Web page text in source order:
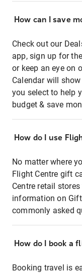
How can I save
Check out our
app, sign up for
or keep an eye on
Calendar will
you select to help
budget & save
How do I use
No matter where
Flight Centre gift
Centre retail
information on
commonly asked
How do I book a
Booking travel is